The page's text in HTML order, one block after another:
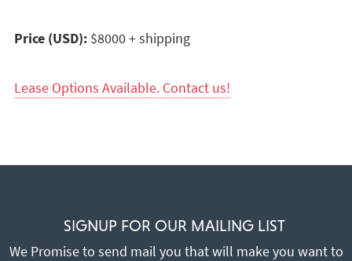
Price (USD): $8000 + shipping
Lease Options Available. Contact us!
SIGNUP FOR OUR MAILING LIST
We Promise to send mail you that will make you want to